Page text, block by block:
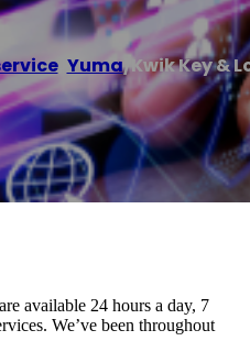
, Yuma/Kwik Key &
available 24 hours a day, 7
We’ve been throughout